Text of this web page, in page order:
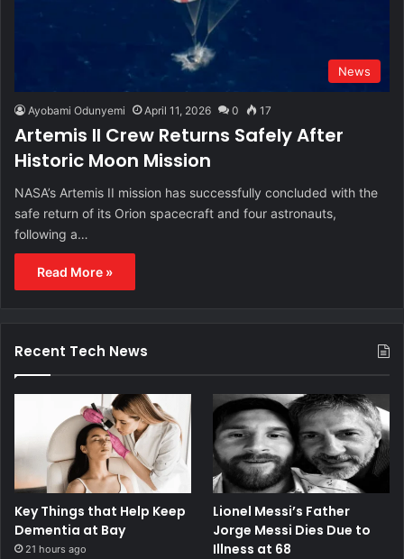
News
Ayobami Odunyemi April 11, 2026 0 17
Artemis II Crew Returns Safely After
Historic Moon Mission
NASA’s Artemis II mission has successfully concluded with the
safe return of its Orion spacecraft and four astronauts,
following a…
Read More »
Recent Tech News
Key Things that Help Keep
Dementia at Bay
21 hours ago
Lionel Messi’s Father
Jorge Messi Dies Due to
Illness at 68